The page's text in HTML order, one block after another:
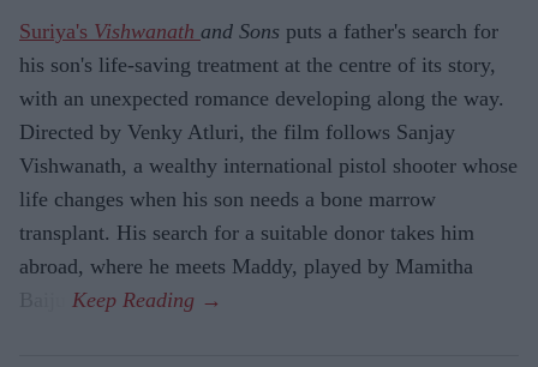
Suriya's Vishwanath and Sons puts a father's search for
his son's life-saving treatment at the centre of its story,
with an unexpected romance developing along the way.
Directed by Venky Atluri, the film follows Sanjay
Vishwanath, a wealthy international pistol shooter whose
life changes when his son needs a bone marrow
transplant. His search for a suitable donor takes him
abroad, where he meets Maddy, played by Mamitha